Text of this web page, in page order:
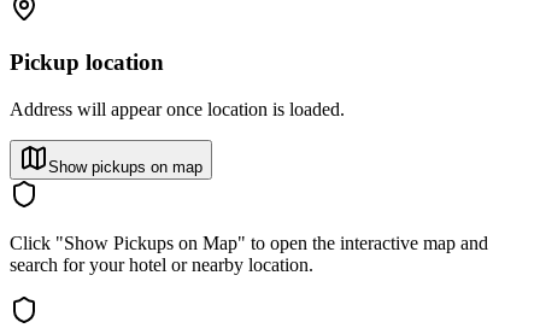
Pickup location
Address will appear once location is loaded.
Show pickups on map
Click "Show Pickups on Map" to open the interactive map and
search for your hotel or nearby location.